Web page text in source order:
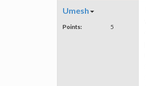
Umesh
Points: 5